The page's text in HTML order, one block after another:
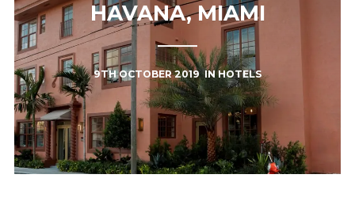
HAVANA, MIAMI
9TH OCTOBER 2019INHOTELS